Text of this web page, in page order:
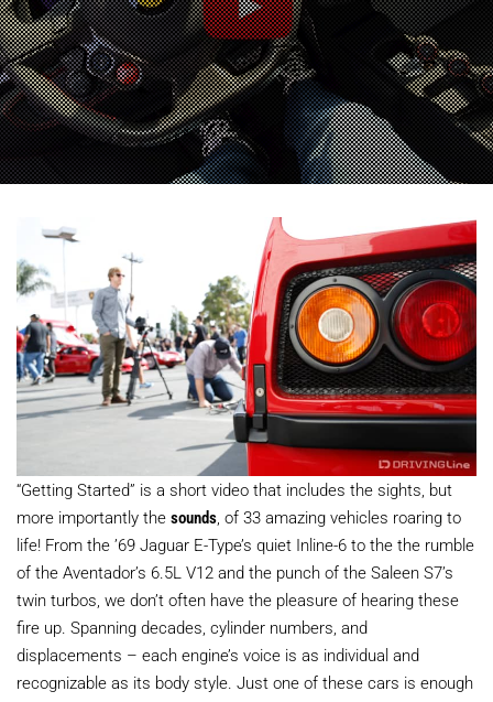
“Getting Started” is a short video that includes the sights, but
more importantly the sounds, of 33 amazing vehicles roaring to
life! From the ’69 Jaguar E-Type’s quiet Inline-6 to the the rumble
of the Aventador’s 6.5L V12 and the punch of the Saleen S7’s
twin turbos, we don’t often have the pleasure of hearing these
fire up. Spanning decades, cylinder numbers, and
displacements – each engine’s voice is as individual and
recognizable as its body style. Just one of these cars is enough